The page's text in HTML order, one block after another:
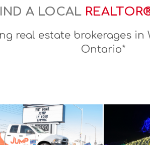
A LOCAL
real estate brokerages
Ontario*